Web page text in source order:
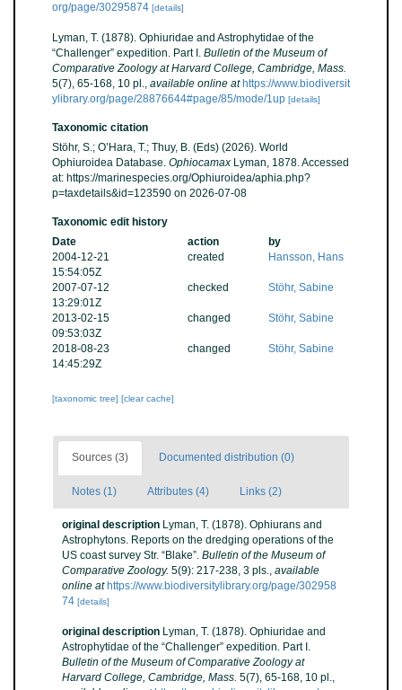
org/page/30295874 [details]
Lyman, T. (1878). Ophiuridae and Astrophytidae of the
“Challenger” expedition. Part I. Bulletin of the Museum of
Comparative Zoology at Harvard College, Cambridge, Mass.
5(7), 65-168, 10 pl., available online at https://www.biodiversit
ylibrary.org/page/28876644#page/85/mode/1up [details]
Taxonomic citation
Stöhr, S.; O’Hara, T.; Thuy, B. (Eds) (2026). World
Ophiuroidea Database. Ophiocamax Lyman, 1878. Accessed
at: https://marinespecies.org/Ophiuroidea/aphia.php?
p=taxdetails&id=123590 on 2026-07-08
Taxonomic edit history
Date
action
by
2004-12-21
15:54:05Z
created Hansson, Hans
2007-07-12
13:29:01Z
checked Stöhr, Sabine
2013-02-15
09:53:03Z
changed Stöhr, Sabine
2018-08-23
14:45:29Z
changed Stöhr, Sabine
[taxonomic tree] [clear cache]
Sources (3) Documented distribution (0)
Notes (1) Attributes (4) Links (2)
original description Lyman, T. (1878). Ophiurans and
Astrophytons. Reports on the dredging operations of the
US coast survey Str. “Blake”. Bulletin of the Museum of
Comparative Zoology. 5(9): 217-238, 3 pls., available
online at https://www.biodiversitylibrary.org/page/302958
74 [details]
original description Lyman, T. (1878). Ophiuridae and
Astrophytidae of the “Challenger” expedition. Part I.
Bulletin of the Museum of Comparative Zoology at
Harvard College, Cambridge, Mass. 5(7), 65-168, 10 pl.,